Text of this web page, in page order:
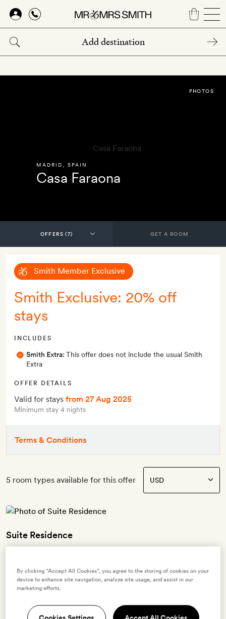
Skip
main
content
MADRID SPAIN
Casa Faraona
PHOTOS
GET A ROOM
Smith Member Exclusive
Smith Exclusive: 20% off
stays
INCLUDES
Smith Extra: This offer does not include the usual Smith
Extra
OFFER DETAILS
Valid for stays from 27 Aug 2025
Minimum stay 4 nights
Terms & Conditions
5 room types available for this offer
Suite Residence
40sq m | Contemporary, urban interiors with exposed brick walls,
velvet furnishings, surrealist artwork and a botanical mural | Seating
Free WiFi, TV, Bluetooth speaker, record player, air-conditioning,
By clicking “Accept All Cookies”, you agree to the storing of cookies on your
device to enhance site navigation, analyze site usage, and assist in our
marketing efforts.